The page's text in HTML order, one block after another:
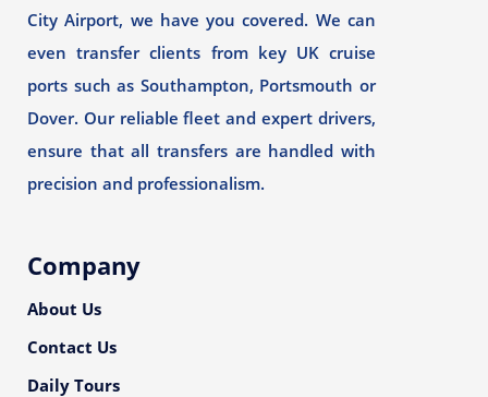
City Airport, we have you covered. We can
even transfer clients from key UK cruise
ports such as Southampton, Portsmouth or
Dover. Our reliable fleet and expert drivers,
ensure that all transfers are handled with
precision and professionalism.
Company
About Us
Contact Us
Daily Tours